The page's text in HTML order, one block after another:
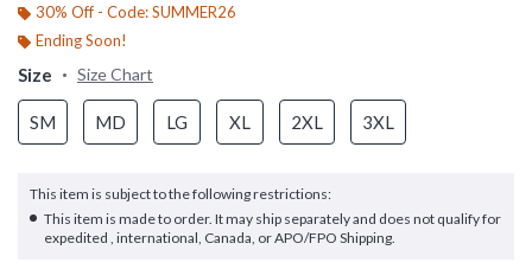
30% Off - Code: SUMMER26
Ending Soon!
Size Size Chart
SM MD LG XL 2XL 3XL
This item is subject to the following restrictions:
This item is made to order. It may ship separately and does not qualify for
expedited , international, Canada, or APO/FPO Shipping.